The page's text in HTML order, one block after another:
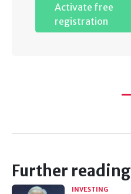
Activate free
registration
Further reading
INVESTING